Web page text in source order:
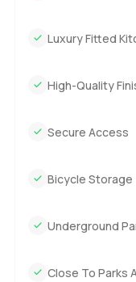
Luxury Fitted
High-Quality
Secure Access
Bicycle Storage
Underground
Close To Parks